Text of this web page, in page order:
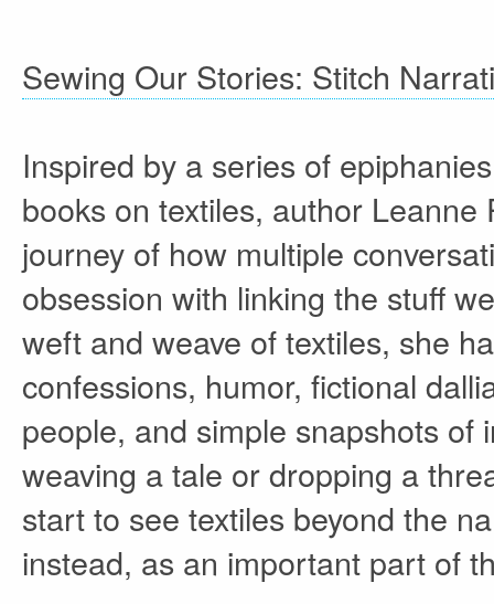
Sewing Our Stories: Stitch
Inspired by a series of
books on textiles, author
journey of how multiple
obsession with linking the stuff
weft and weave of textiles, she
confessions, humor, fictional
people, and simple snapshots of
weaving a tale or dropping a
start to see textiles beyond the
instead, as an important part of